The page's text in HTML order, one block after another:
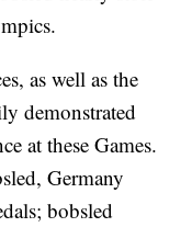
as well as the
demonstrated
at these Games.
Germany
bobsled